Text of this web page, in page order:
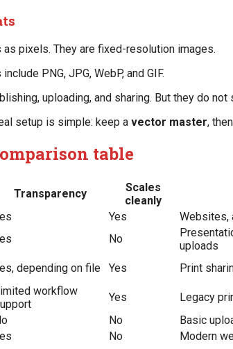
pixels. They are fixed-resolution images.
PNG, JPG, WebP, and GIF.
uploading, and sharing. But they do
setup is simple: keep a vector master,
table
Transparency
Scales
cleanly
Yes Websites,
No
uploads
depending on file Yes Print
workflow
Yes Legacy
No Basic
No Modern